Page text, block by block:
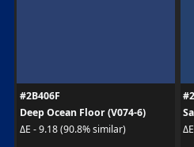
#2B406F
Deep Ocean Floor (V074-6)
ΔE - 9.18 (90.8% similar)